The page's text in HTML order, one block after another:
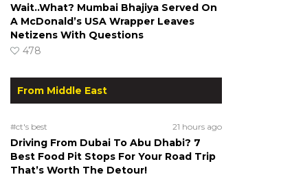
Wait..What? Mumbai Bhajiya Served On
A McDonald’s USA Wrapper Leaves
Netizens With Questions
478
From Middle East
#ct's best 21 hours ago
Driving From Dubai To Abu Dhabi? 7
Best Food Pit Stops For Your Road Trip
That’s Worth The Detour!